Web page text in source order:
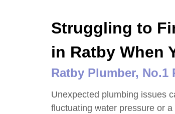
Struggling to
in Ratby When
Ratby Plumber, No.1
Unexpected plumbing issues
fluctuating water pressure or a